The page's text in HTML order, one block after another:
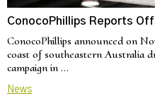
ConocoPhillips Reports
ConocoPhillips announced on
coast of southeastern Australia
campaign in …
News